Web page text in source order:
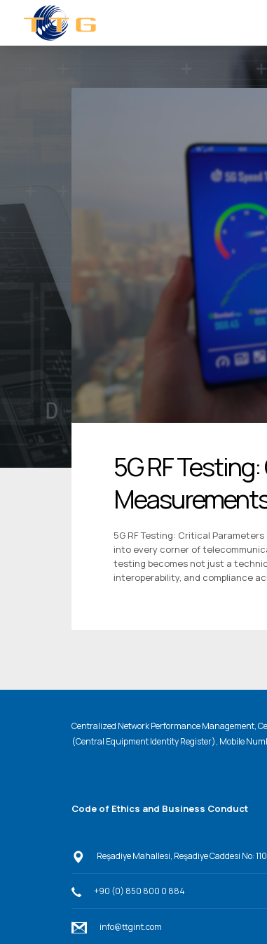
5G RF
5G RF Testing: Critical
into every corner of
testing becomes not just a
interoperability, and compliance
Centralized Network Performance Management,
(Central Equipment Identity Register), Mobile
Code of Ethics and Business Conduct
Reşadiye Mahallesi, Reşadiye Caddesi No:
+90 (0) 850 800 0 884
info@ttgint.com